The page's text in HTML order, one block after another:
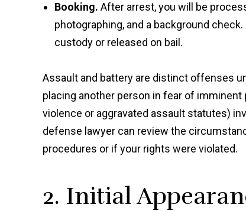
Booking. After arrest, you will be
photographing, and a background
custody or released on bail.
Assault and battery are distinct offenses
placing another person in fear of
violence or aggravated assault statutes)
defense lawyer can review the
procedures or if your rights were violated.
2. Initial